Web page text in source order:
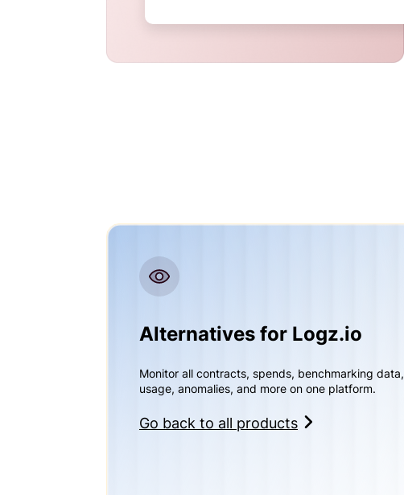
Alternatives for Logz.io
Monitor all contracts, spends, benchmarking data,
usage, anomalies, and more on one platform.
Go back to all products